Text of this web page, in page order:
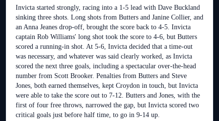
Invicta started strongly, racing into a 1-5 lead with Dave Buckland
sinking three shots. Long shots from Butters and Janine Collier, and
an Anna Jeanes drop-off, brought the score back to 4-5. Invicta
captain Rob Williams' long shot took the score to 4-6, but Butters
scored a running-in shot. At 5-6, Invicta decided that a time-out
was necessary, and whatever was said clearly worked, as Invicta
scored the next three goals, including a spectacular over-the-head
number from Scott Brooker. Penalties from Butters and Steve
Jones, both earned themselves, kept Croydon in touch, but Invicta
were able to take the score out to 7-12. Butters and Jones, with the
first of four free throws, narrowed the gap, but Invicta scored two
critical goals just before half time, to go in 9-14 up.